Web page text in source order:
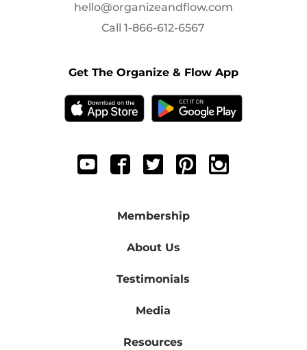
hello@organizeandflow.com
Call1-866-612-6567
Get The Organize & Flow App
Membership
About Us
Testimonials
Media
Resources